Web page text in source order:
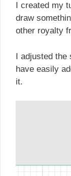
I created my
draw
other royalty
I adjusted the
have easily
it.